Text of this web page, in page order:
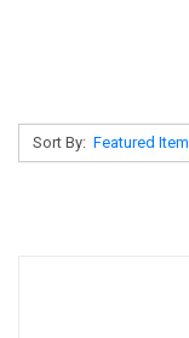
Sort By: